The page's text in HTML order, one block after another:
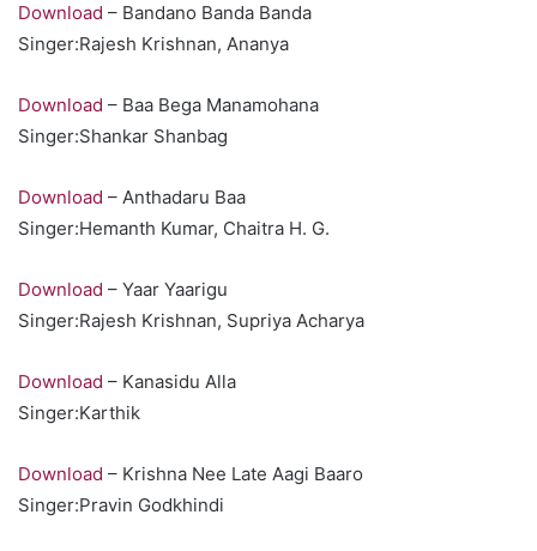
Download – Bandano Banda Banda
Singer:Rajesh Krishnan, Ananya
Download – Baa Bega Manamohana
Singer:Shankar Shanbag
Download – Anthadaru Baa
Singer:Hemanth Kumar, Chaitra H. G.
Download – Yaar Yaarigu
Singer:Rajesh Krishnan, Supriya Acharya
Download – Kanasidu Alla
Singer:Karthik
Download – Krishna Nee Late Aagi Baaro
Singer:Pravin Godkhindi